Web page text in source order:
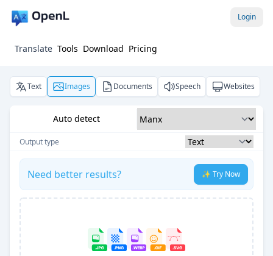
Login
Translate Tools Download Pricing
Text Images Documents Speech Websites
Auto detect
Output type
Need better results? ✨ Try Now